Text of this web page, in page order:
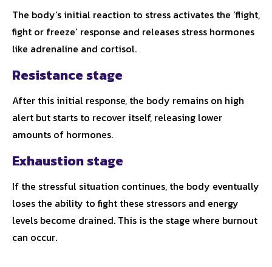
The body’s initial reaction to stress activates the ‘flight,
fight or freeze’ response and releases stress hormones
like adrenaline and cortisol.
Resistance stage
After this initial response, the body remains on high
alert but starts to recover itself, releasing lower
amounts of hormones.
Exhaustion stage
If the stressful situation continues, the body eventually
loses the ability to fight these stressors and energy
levels become drained. This is the stage where burnout
can occur.